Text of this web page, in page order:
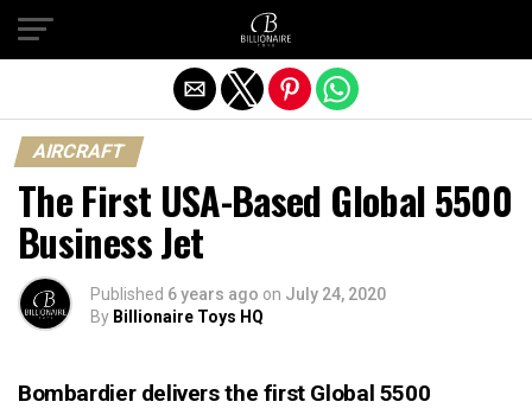
AIRCRAFT
The First USA-Based Global 5500
Business Jet
Published 6 years ago on July 24, 2020
By Billionaire Toys HQ
Bombardier delivers the first Global 5500
Exit mobile version